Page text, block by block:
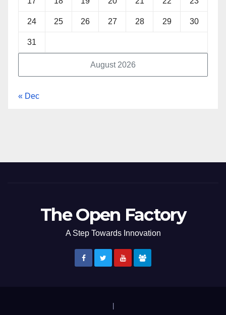
August 2026
24 25 26 27 28 29 30
31
« Dec
The Open Factory
A Step Towards Innovation